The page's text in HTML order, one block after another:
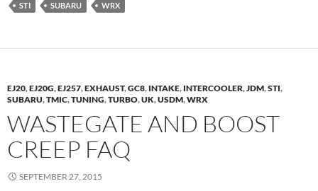
STI
SUBARU WRX
EJ20,EJ20G,EJ257,EXHAUST,GC8, INTAKE, INTERCOOLER,JDM,STI,
SUBARU,TMIC,TUNING,TURBO,UK,USDM,WRX
WASTEGATE AND BOOST
CREEP FAQ
SEPTEMBER 27, 2015